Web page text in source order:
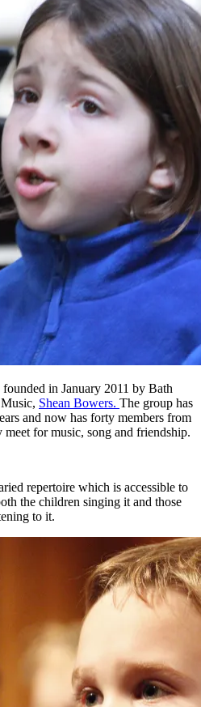
in January 2011 by Bath
Shean Bowers. The group has
and now has forty members from
for music, song and friendship.
repertoire which is accessible to
the children singing it and those
to it.